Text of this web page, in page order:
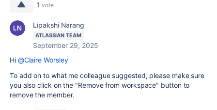
1 vote
Lipakshi Narang
ATLASSIAN TEAM
September 29, 2025
Hi @Claire Worsley
To add on to what me colleague suggested, please make sure
you also click on the "Remove from workspace" button to
remove the member.